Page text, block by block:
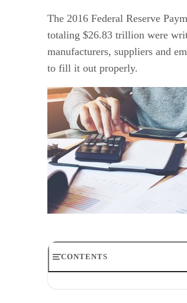
The 2016 Federal Reserve
totaling $26.83 trillion were
manufacturers, suppliers and
to fill it out properly.
CONTENTS